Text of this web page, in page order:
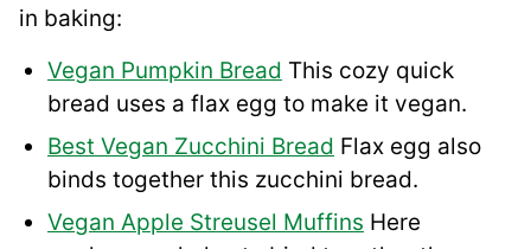
in baking:
Vegan Pumpkin Bread This cozy quick
bread uses a flax egg to make it vegan.
Best Vegan Zucchini Bread Flax egg also
binds together this zucchini bread.
Vegan Apple Streusel Muffins Here